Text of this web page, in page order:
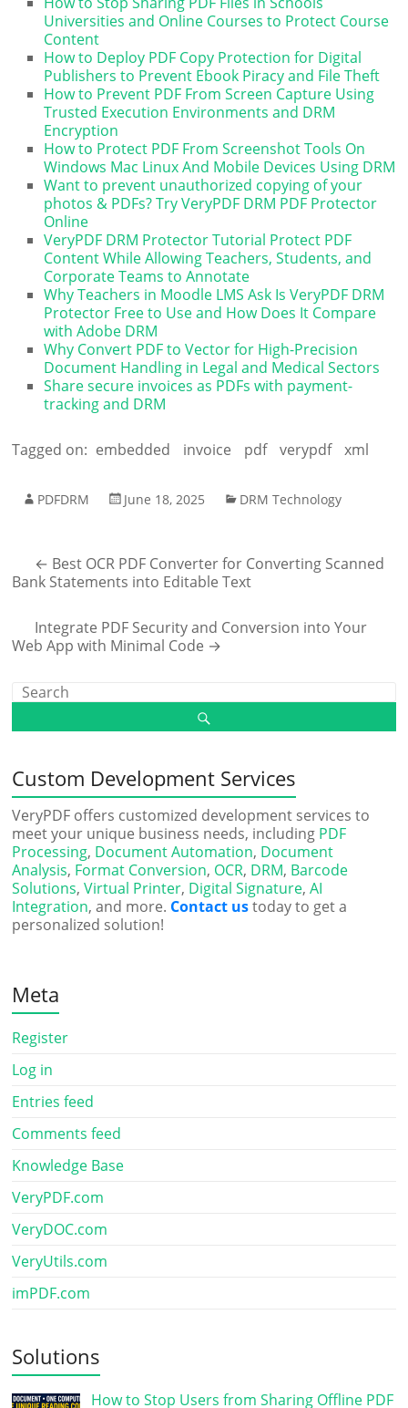
Universities and Online Courses to Protect Course
Content
How to Deploy PDF Copy Protection for Digital
Publishers to Prevent Ebook Piracy and File Theft
How to Prevent PDF From Screen Capture Using
Trusted Execution Environments and DRM
Encryption
How to Protect PDF From Screenshot Tools On
Windows Mac Linux And Mobile Devices Using DRM
Want to prevent unauthorized copying of your
photos & PDFs? Try VeryPDF DRM PDF Protector
Online
VeryPDF DRM Protector Tutorial Protect PDF
Content While Allowing Teachers, Students, and
Corporate Teams to Annotate
Why Teachers in Moodle LMS Ask Is VeryPDF DRM
Protector Free to Use and How Does It Compare
with Adobe DRM
Why Convert PDF to Vector for High-Precision
Document Handling in Legal and Medical Sectors
Share secure invoices as PDFs with payment-
tracking and DRM
Tagged on: embedded invoice pdf verypdf xml
PDFDRM June 18, 2025 DRM Technology
← Best OCR PDF Converter for Converting Scanned
Bank Statements into Editable Text
Integrate PDF Security and Conversion into Your
Web App with Minimal Code →
Custom Development Services
VeryPDF offers customized development services to
meet your unique business needs, including PDF
Processing, Document Automation, Document
Analysis, Format Conversion, OCR, DRM, Barcode
Solutions,Virtual Printer, Digital Signature,AI
Integration, and more. Contact ustoday to get a
personalized solution!
Meta
Register
Log in
Entries feed
Comments feed
Knowledge Base
VeryPDF.com
VeryDOC.com
VeryUtils.com
imPDF.com
Solutions
How to Stop Users from Sharing Offline PDF